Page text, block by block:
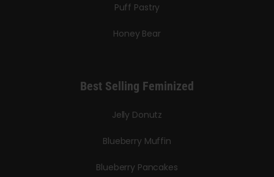
Puff Pastry
Honey Bear
Best Selling Feminized
Jelly Donutz
Blueberry Muffin
Blueberry Pancakes